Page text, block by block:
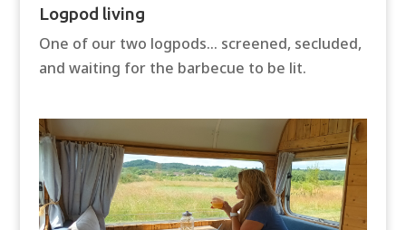
Logpod living
One of our two logpods… screened, secluded,
and waiting for the barbecue to be lit.